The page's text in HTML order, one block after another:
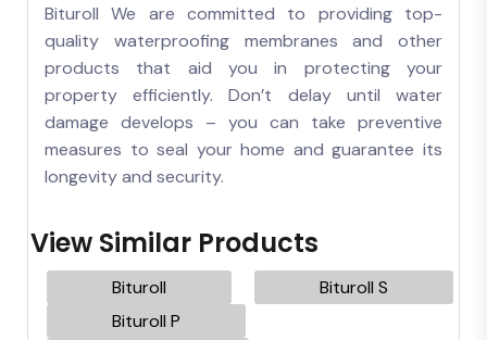
Bituroll We are committed to providing top-
quality waterproofing membranes and other
products that aid you in protecting your
property efficiently. Don’t delay until water
damage develops – you can take preventive
measures to seal your home and guarantee its
longevity and security.
View Similar Products
Bituroll
Bituroll S
Bituroll P